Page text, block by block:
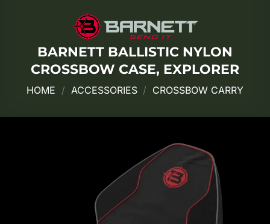
BARNETT BALLISTIC NYLON
CROSSBOW CASE, EXPLORER
HOME / ACCESSORIES / CROSSBOW CARRY